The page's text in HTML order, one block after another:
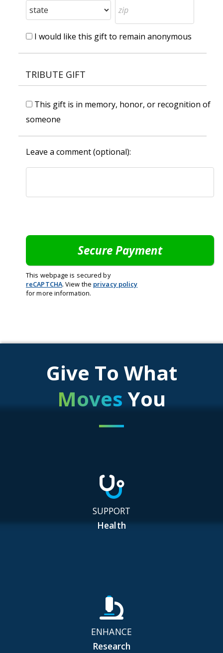
I would like this gift to remain anonymous
TRIBUTE GIFT
This gift is in memory, honor, or recognition of
someone
Leave a comment (optional):
This webpage is secured by
reCAPTCHA. View the privacy policy
for more information.
Give To What
Moves You
SUPPORT
Health
ENHANCE
Research